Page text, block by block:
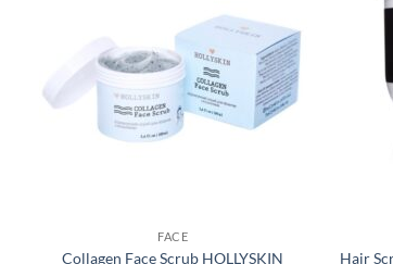
FACE
Collagen Face Scrub HOLLYSKIN Hair